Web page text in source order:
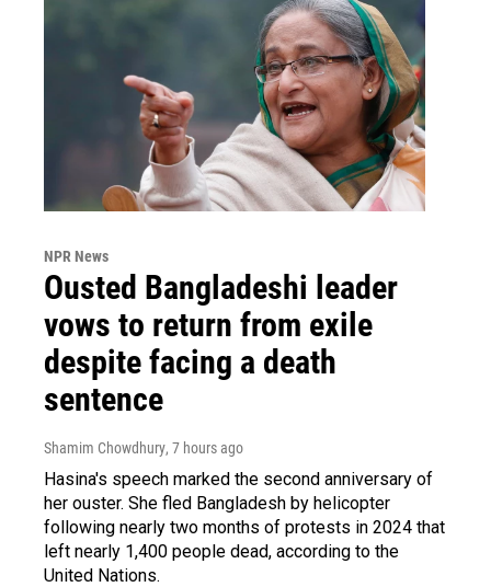
NPR News
Ousted Bangladeshi leader
vows to return from exile
despite facing a death
sentence
Shamim Chowdhury, 7 hours ago
Hasina's speech marked the second anniversary of
her ouster. She fled Bangladesh by helicopter
following nearly two months of protests in 2024 that
left nearly 1,400 people dead, according to the
United Nations.